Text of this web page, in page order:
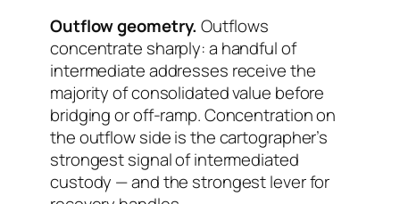
Outflow geometry. Outflows
concentrate sharply: a handful of
intermediate addresses receive the
majority of consolidated value before
bridging or off-ramp. Concentration on
the outflow side is the cartographer’s
strongest signal of intermediated
custody — and the strongest lever for